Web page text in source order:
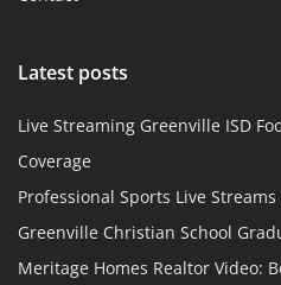
Latest posts
Live Streaming Greenville ISD
Coverage
Professional Sports Live
Greenville Christian School
Meritage Homes Realtor Video: